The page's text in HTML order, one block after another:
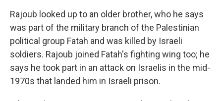
Rajoub looked up to an older brother, who he says
was part of the military branch of the Palestinian
political group Fatah and was killed by Israeli
soldiers. Rajoub joined Fatah's fighting wing too; he
says he took part in an attack on Israelis in the mid-
1970s that landed him in Israeli prison.